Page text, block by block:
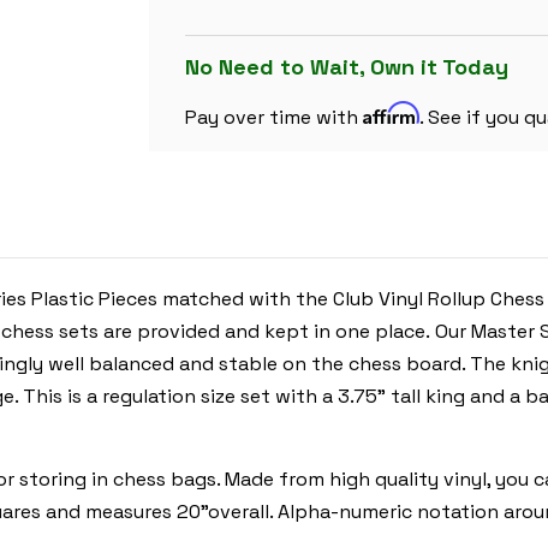
BLACK
&
PIECES
WITH
BLACK
&
PIECES
No Need to Wait, Own it Today
Pay over time with Affirm. See if you
Plastic Pieces matched with the Club Vinyl Rollup
sets are provided and kept in one place. Our Master
well balanced and stable on the chess board. The
is a regulation size set with a 3.75" tall king and a
storing in chess bags. Made from high quality vinyl,
and measures 20"overall. Alpha-numeric notation